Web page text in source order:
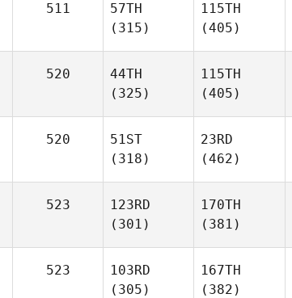
511
57TH
(315)
115TH
(405)
520
44TH
(325)
115TH
(405)
520
51ST
(318)
23RD
(462)
523
123RD
(301)
170TH
(381)
523
103RD
(305)
167TH
(382)